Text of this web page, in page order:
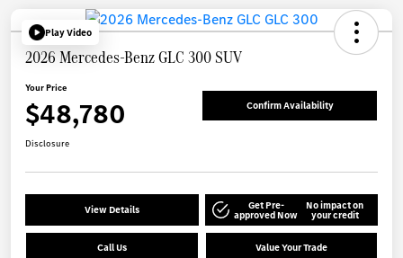
Play Video
2026 Mercedes-Benz GLC 300 SUV
Your Price
$48,780 Confirm Availability
Disclosure
View Details Get Pre-
approved Now
No impact on
your credit
Call Us Value Your Trade